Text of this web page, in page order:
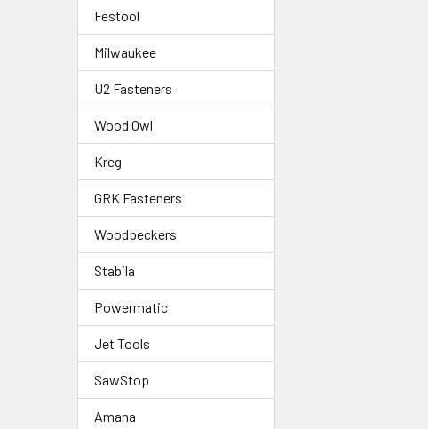
Festool
Milwaukee
U2 Fasteners
Wood Owl
Kreg
GRK Fasteners
Woodpeckers
Stabila
Powermatic
Jet Tools
SawStop
Amana